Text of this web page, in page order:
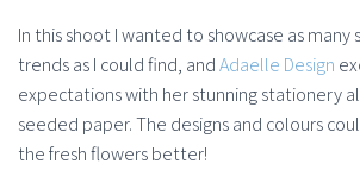
In this shoot I wanted to showcase as
trends as I could find, andAdaelle Design
expectations with her stunning stationery
seeded paper. The designs and colours
the fresh flowers better!